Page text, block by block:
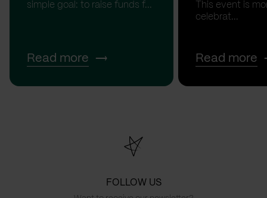
simple goal: to raise funds f...
Read more
This event is
celebrat...
Read more
FOLLOW US